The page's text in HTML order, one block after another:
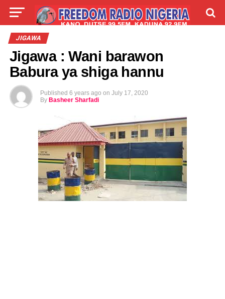
LIVE
JIGAWA
Jigawa : Wani barawon
Babura ya shiga hannu
Published 6 years ago on July 17, 2020
By Basheer Sharfadi